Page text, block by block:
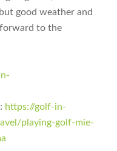
good weather and
forward to the
https://golf-in-
playing-golf-mie-